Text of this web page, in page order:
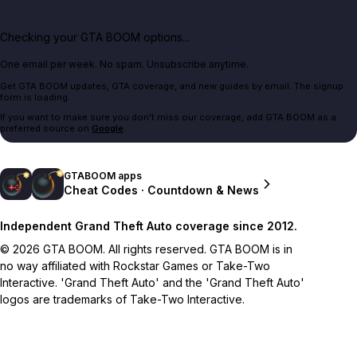
Checking your GTA BOOM options...
One email per week. No spam. Unsubscribe anytime.
Get GTA BOOM updates, GTA coverage, and new guides by email. The signup
form is loading.
If you want to make sure you don't miss our coverage, add GTA BOOM as a
preferred source on Google.
GTABOOM apps
Cheat Codes · Countdown & News
Independent Grand Theft Auto coverage since 2012.
© 2026 GTA BOOM. All rights reserved. GTA BOOM is in
no way affiliated with Rockstar Games or Take-Two
Interactive. 'Grand Theft Auto' and the 'Grand Theft Auto'
logos are trademarks of Take-Two Interactive.